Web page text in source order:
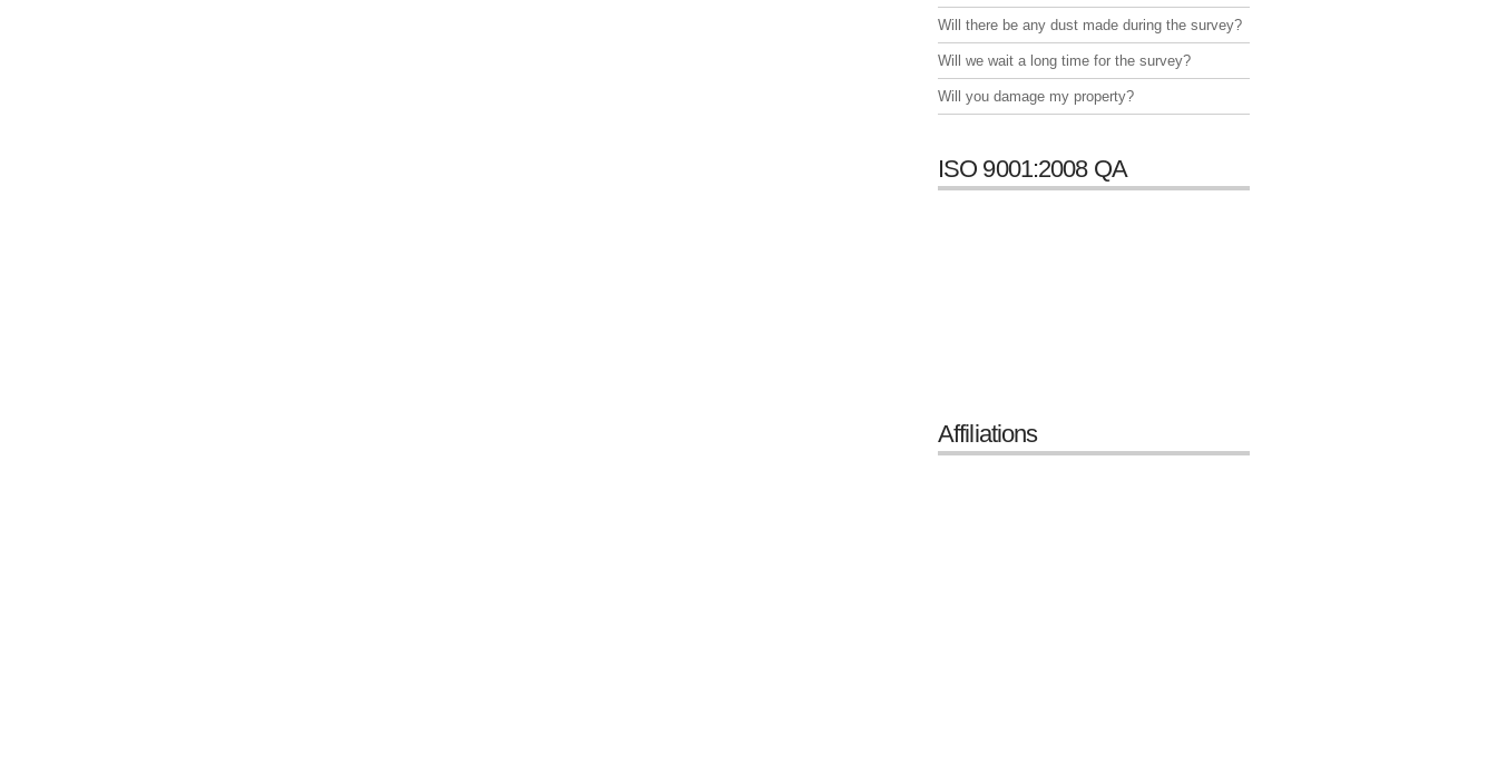
Will there be any dust made during the survey?
Will we wait a long time for the survey?
Will you damage my property?
ISO 9001:2008 QA
Affiliations